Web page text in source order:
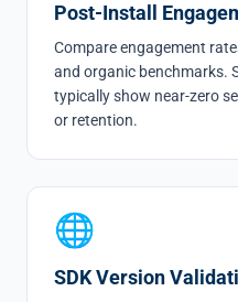
Post-Install
Compare engagement
and organic benchmarks.
typically show near-zero
or retention.
🌐
SDK Version